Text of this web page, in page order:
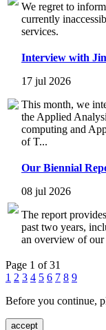
We regret to
currently
services.
Interview with
17 jul 2026
This month, we
the Applied
computing and
of T...
Our Biennial
08 jul 2026
The report
past two years,
an overview of our
Page 1 of 31
1 2 3 4 5 6 7 8 9
Before you continue,
accept